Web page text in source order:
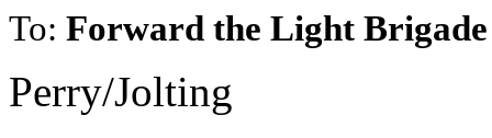
To: Forward the Light Brigade
Perry/Jolting